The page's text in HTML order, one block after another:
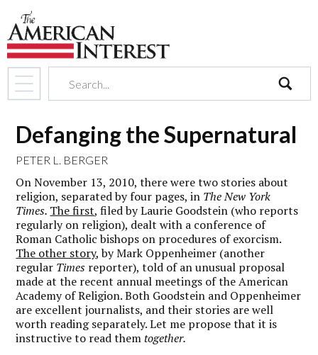
Defanging the Supernatural
PETER L. BERGER
On November 13, 2010, there were two stories about
religion, separated by four pages, in The New York
Times. The first, filed by Laurie Goodstein (who reports
regularly on religion), dealt with a conference of
Roman Catholic bishops on procedures of exorcism.
The other story, by Mark Oppenheimer (another
regular Times reporter), told of an unusual proposal
made at the recent annual meetings of the American
Academy of Religion. Both Goodstein and Oppenheimer
are excellent journalists, and their stories are well
worth reading separately. Let me propose that it is
instructive to read themtogether.